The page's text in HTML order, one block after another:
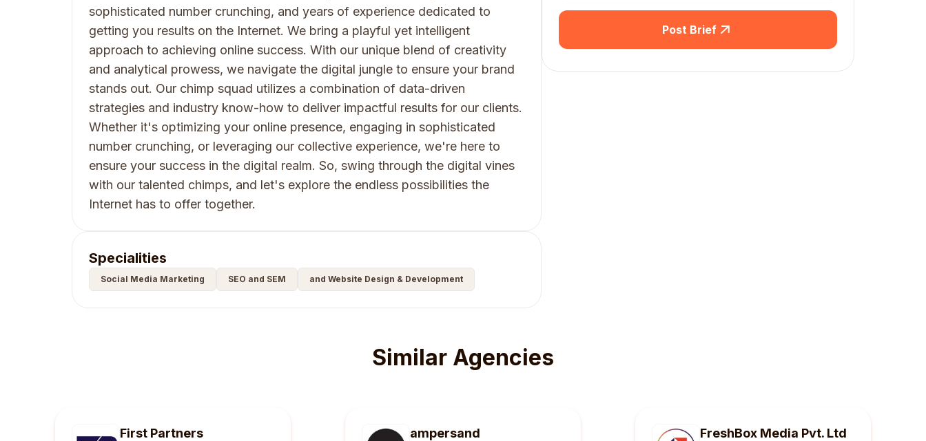
sophisticated number crunching, and years of experience dedicated to
getting you results on the Internet. We bring a playful yet intelligent
approach to achieving online success. With our unique blend of creativity
and analytical prowess, we navigate the digital jungle to ensure your brand
stands out. Our chimp squad utilizes a combination of data-driven
strategies and industry know-how to deliver impactful results for our clients.
Whether it's optimizing your online presence, engaging in sophisticated
number crunching, or leveraging our collective experience, we're here to
ensure your success in the digital realm. So, swing through the digital vines
with our talented chimps, and let's explore the endless possibilities the
Internet has to offer together.
Specialities
Social Media Marketing SEO and SEM and Website Design & Development
Post Brief
Similar Agencies
First Partners ampersand FreshBox Media Pvt. Ltd